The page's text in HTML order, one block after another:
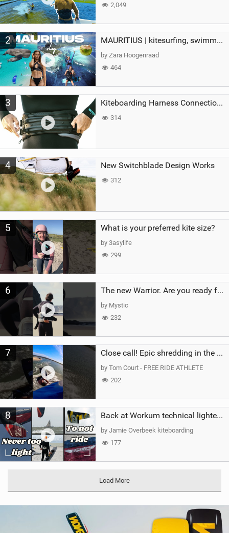
2,049
2 MAURITIUS | kitesurfing, swimming with whales & exploring the island
by Zara Hoogenraad
464
3 Kiteboarding Harness Connections Explained
314
4 New Switchblade Design Works
312
5 What is your preferred kite size?
by 3asylife
299
6 The new Warrior. Are you ready for the next twenty years?
by Mystic
232
7 Close call! Epic shredding in the Brazilian lagoons. iconic spot to ride! #courtintheact #kiteboard
by Tom Court - FREE RIDE ATHLETE
202
8 Back at Workum technical lighter wind riding Flysurfer Sonic 12.0-15.0 and Supersonic 22.0
by Jamie Overbeek kiteboarding
177
Load More